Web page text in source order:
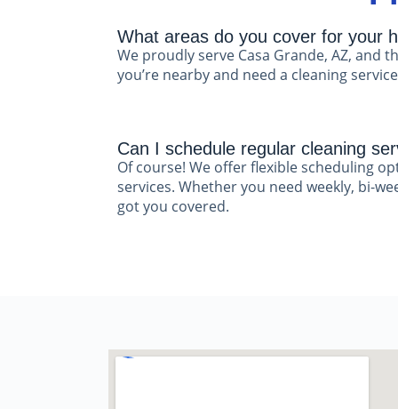
What areas do you cover for your
We proudly serve Casa Grande, AZ, and
you’re nearby and need a cleaning
Can I schedule regular cleaning
Of course! We offer flexible scheduling
services. Whether you need weekly, bi-
got you covered.